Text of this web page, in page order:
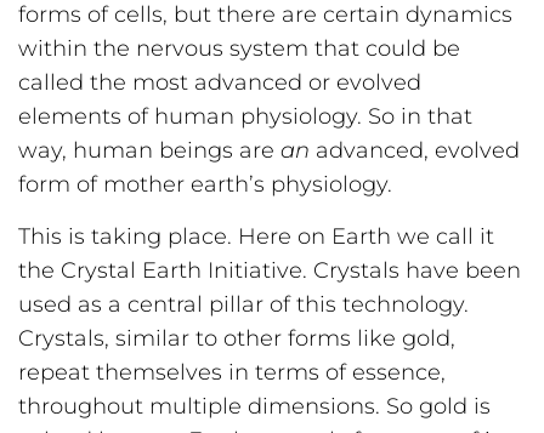
forms of cells, but there are certain dynamics
within the nervous system that could be
called the most advanced or evolved
elements of human physiology. So in that
way, human beings are an advanced, evolved
form of mother earth’s physiology.
This is taking place. Here on Earth we call it
the Crystal Earth Initiative. Crystals have been
used as a central pillar of this technology.
Crystals, similar to other forms like gold,
repeat themselves in terms of essence,
throughout multiple dimensions. So gold is